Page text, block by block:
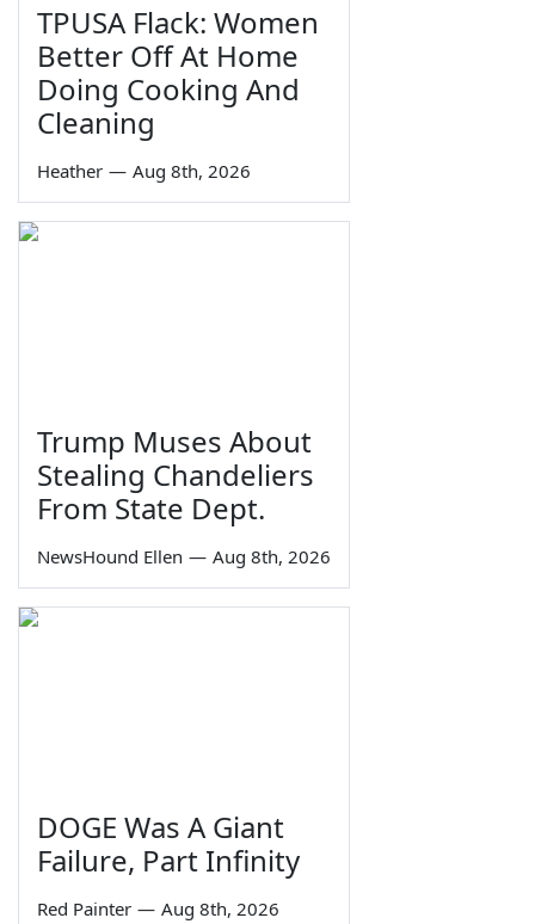
TPUSA Flack: Women
Better Off At Home
Doing Cooking And
Cleaning
Heather — Aug 8th, 2026
Trump Muses About
Stealing Chandeliers
From State Dept.
NewsHound Ellen — Aug 8th, 2026
DOGE Was A Giant
Failure, Part Infinity
Red Painter — Aug 8th, 2026